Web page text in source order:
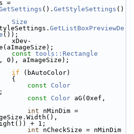
(). GetStyleSettings ()
Size
GetListBoxPreviewDe
());
xDev-
const tools::Rectangle
0), aImageSize);
if (bAutoColor)
{
const
Color
const Color aG(0xef,
int nMinDim =
+ 1;
int nCheckSize = nMinDim